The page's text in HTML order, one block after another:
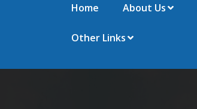
Home About Us
Other Links